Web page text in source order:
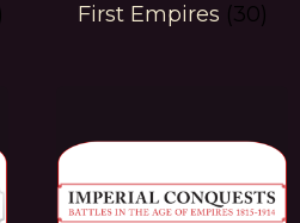
First Empires (30)